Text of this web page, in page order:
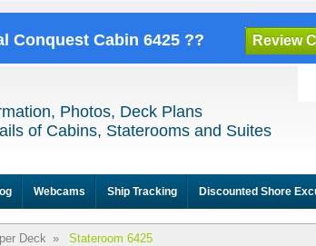
Conquest Cabin 6425 ?? Review
Photos, Deck Plans
of Cabins, Staterooms and Suites
Webcams Ship Tracking Discounted Shore
Deck » Stateroom 6425